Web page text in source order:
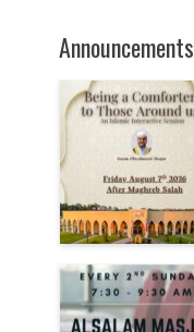
Announcements